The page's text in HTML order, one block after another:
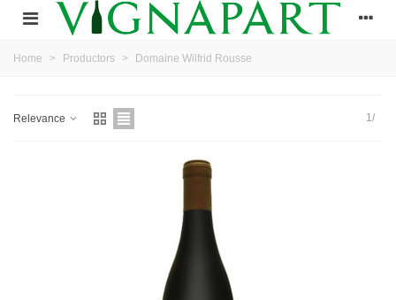
Home > Productors > Domaine Wilfrid Rousse
Relevance 1/